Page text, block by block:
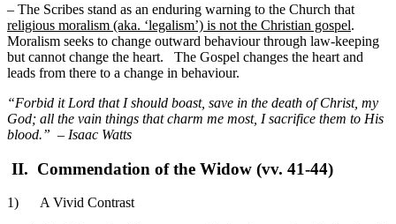
– The Scribes stand as an enduring warning to the Church that
religious moralism (aka. ‘legalism’) is not the Christian gospel.
Moralism seeks to change outward behaviour through law-keeping
but cannot change the heart. The Gospel changes the heart and
leads from there to a change in behaviour.
“Forbid it Lord that I should boast, save in the death of Christ, my
God; all the vain things that charm me most, I sacrifice them to His
blood.” – Isaac Watts
II. Commendation of the Widow (vv. 41-44)
1) A Vivid Contrast